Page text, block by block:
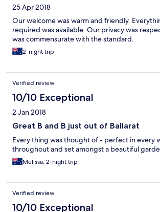
25 Apr 2018
Our welcome was warm and friendly.
required was available. Our privacy was
was commensurate with the standard.
2-night trip
Verified review
10/10 Exceptional
2 Jan 2018
Great B and B just out of Ballarat
Every thing was thought of - perfect in every
throughout and set amongst a beautiful
Melissa, 2-night trip
Verified review
10/10 Exceptional